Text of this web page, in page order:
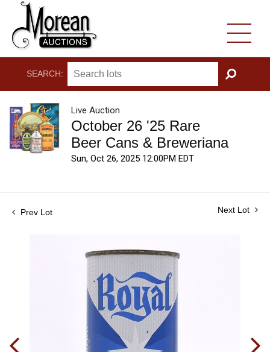
SEARCH:
GO
Live Auction
October 26 '25 Rare
Beer Cans & Breweriana
Sun, Oct 26, 2025 12:00PM EDT
Prev Lot Next Lot